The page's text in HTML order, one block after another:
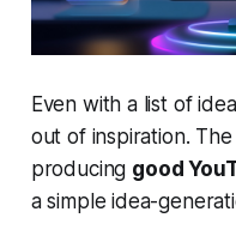
Even with a list of
out of inspiration.
producing good
a simple idea-